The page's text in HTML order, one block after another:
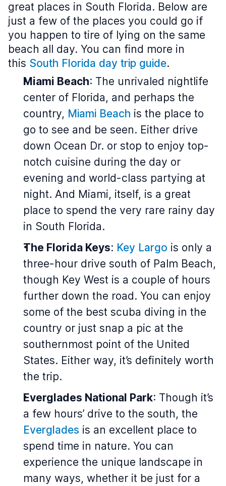
great places in South Florida. Below are
just a few of the places you could go if
you happen to tire of lying on the same
beach all day. You can find more in
this South Florida day trip guide.
Miami Beach: The unrivaled nightlife
center of Florida, and perhaps the
country, Miami Beach is the place to
go to see and be seen. Either drive
down Ocean Dr. or stop to enjoy top-
notch cuisine during the day or
evening and world-class partying at
night. And Miami, itself, is a great
place to spend the very rare rainy day
in South Florida.
The Florida Keys: Key Largo is only a
three-hour drive south of Palm Beach,
though Key West is a couple of hours
further down the road. You can enjoy
some of the best scuba diving in the
country or just snap a pic at the
southernmost point of the United
States. Either way, it’s definitely worth
the trip.
Everglades National Park: Though it’s
a few hours’ drive to the south, the
Everglades is an excellent place to
spend time in nature. You can
experience the unique landscape in
many ways, whether it be just for a